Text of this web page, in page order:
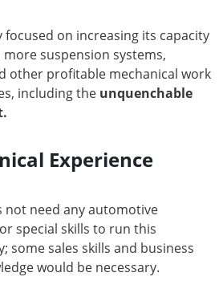
focused on increasing its capacity
suspension systems,
other profitable mechanical work
including the unquenchable
Experience
not need any automotive
special skills to run this
some sales skills and business
would be necessary.